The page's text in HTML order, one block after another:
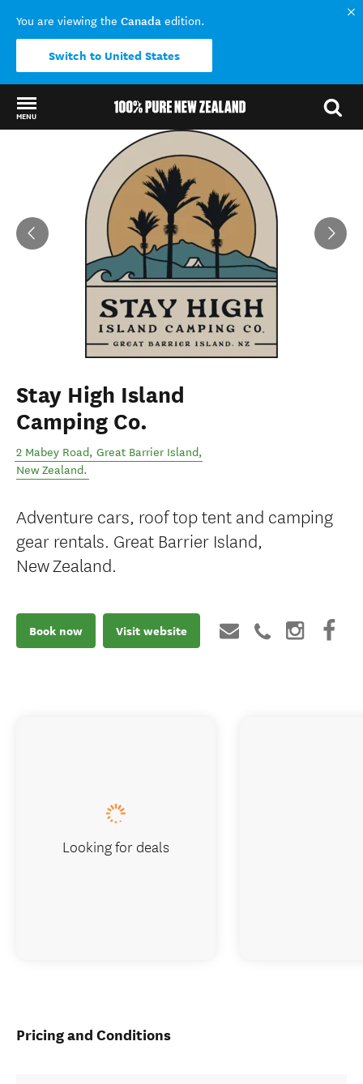
You are viewing the Canada edition.
Switch to United States
MENU
Back to my results
Stay High Island
Camping Co.
2 Mabey Road, Great Barrier Island,
New Zealand.
Adventure cars, roof top tent and camping
gear rentals. Great Barrier Island,
New Zealand.
Book now Visit website
Pricing and Conditions
Looking for deals